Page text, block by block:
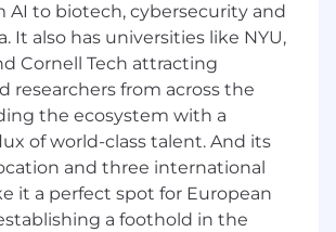
planning, identifying new
opportunities, formats, and
to grow the NEXT portfolio
with Sales and Marketing
revenue performance,
commercial outcomes
partnerships, and
growth
AI to biotech, cybersecurity and
It also has universities like NYU,
Cornell Tech attracting
researchers from across the
the ecosystem with a
of world-class talent. And its
and three international
it a perfect spot for European
a foothold in the